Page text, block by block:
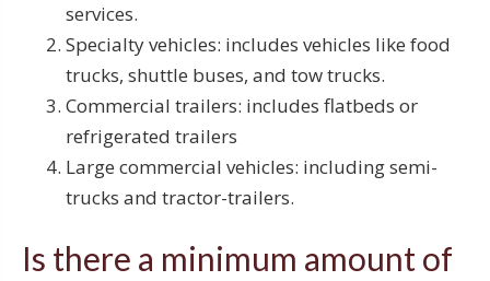
services.
Specialty vehicles: includes vehicles like food
trucks, shuttle buses, and tow trucks.
Commercial trailers: includes flatbeds or
refrigerated trailers
Large commercial vehicles: including semi-
trucks and tractor-trailers.
Is there a minimum amount of